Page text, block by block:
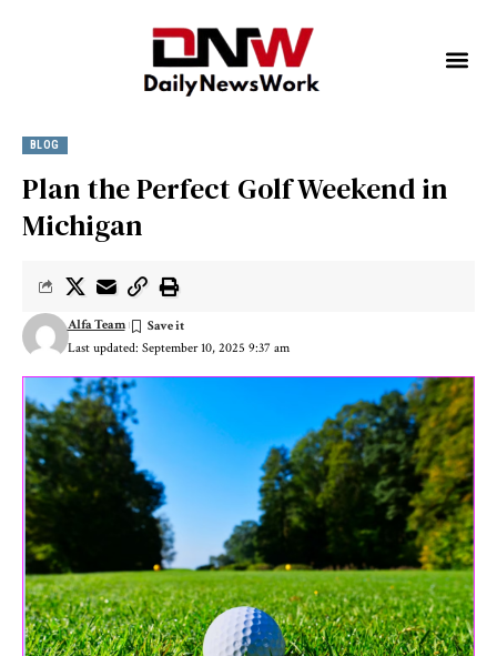
BLOG
Plan the Perfect Golf Weekend in
Michigan
Last updated: September 10, 2025 9:37 am
Alfa Team